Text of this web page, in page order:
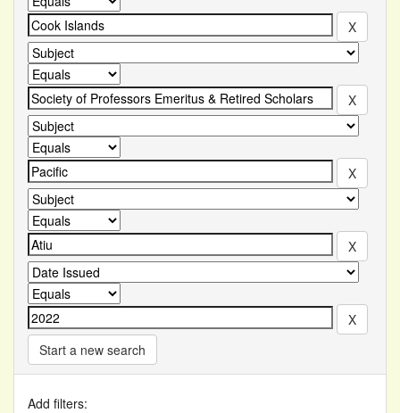
Start a new search
Add filters: